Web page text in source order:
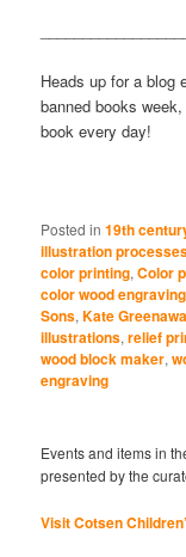
Heads up for a blog
banned books
book every day!
Posted in 19th
illustration
color printing,Color
color wood engraving
Sons,Kate
illustrations,relief
wood block maker,
engraving
Events and items in
presented by the
Visit Cotsen